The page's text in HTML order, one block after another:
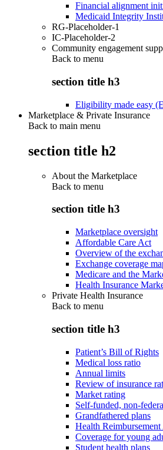
Financial alignment
Medicaid Integrity
RG-Placeholder-1
IC-Placeholder-2
Community engagement
Back to menu
section title h3
Eligibility made easy
Marketplace & Private Insurance
Back to main menu
section title h2
About the Marketplace
Back to menu
section title h3
Marketplace oversight
Affordable Care Act
Overview of the
Exchange coverage
Medicare and the
Health Insurance
Private Health Insurance
Back to menu
section title h3
Patient’s Bill of Rights
Medical loss ratio
Annual limits
Review of insurance
Market rating
Self-funded, non-
Grandfathered plans
Health
Coverage for young
Student health plans